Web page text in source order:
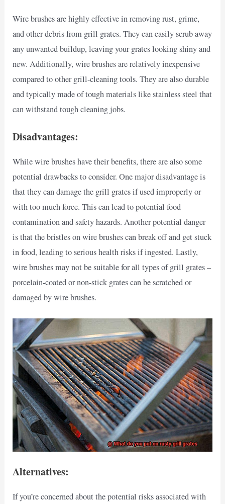
Wire brushes are highly effective in removing rust, grime,
and other debris from grill grates. They can easily scrub away
any unwanted buildup, leaving your grates looking shiny and
new. Additionally, wire brushes are relatively inexpensive
compared to other grill-cleaning tools. They are also durable
and typically made of tough materials like stainless steel that
can withstand tough cleaning jobs.
Disadvantages:
While wire brushes have their benefits, there are also some
potential drawbacks to consider. One major disadvantage is
that they can damage the grill grates if used improperly or
with too much force. This can lead to potential food
contamination and safety hazards. Another potential danger
is that the bristles on wire brushes can break off and get stuck
in food, leading to serious health risks if ingested. Lastly,
wire brushes may not be suitable for all types of grill grates –
porcelain-coated or non-stick grates can be scratched or
damaged by wire brushes.
Alternatives:
If you’re concerned about the potential risks associated with